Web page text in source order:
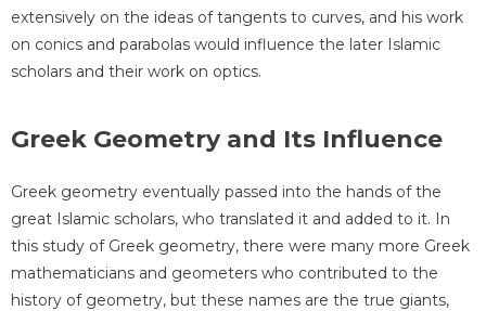
extensively on the ideas of tangents to curves, and his work
on conics and parabolas would influence the later Islamic
scholars and their work on optics.
Greek Geometry and Its Influence
Greek geometry eventually passed into the hands of the
great Islamic scholars, who translated it and added to it. In
this study of Greek geometry, there were many more Greek
mathematicians and geometers who contributed to the
history of geometry, but these names are the true giants,